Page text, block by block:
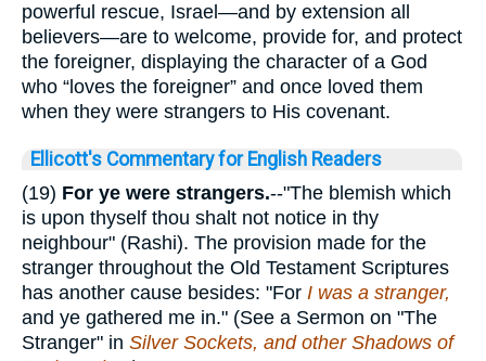
powerful rescue, Israel—and by extension all
believers—are to welcome, provide for, and protect
the foreigner, displaying the character of a God
who “loves the foreigner” and once loved them
when they were strangers to His covenant.
Ellicott's Commentary for English Readers
(19) For ye were strangers.--"The blemish which
is upon thyself thou shalt not notice in thy
neighbour" (Rashi). The provision made for the
stranger throughout the Old Testament Scriptures
has another cause besides: "For I was a stranger,
and ye gathered me in." (See a Sermon on "The
Stranger" in Silver Sockets, and other Shadows of